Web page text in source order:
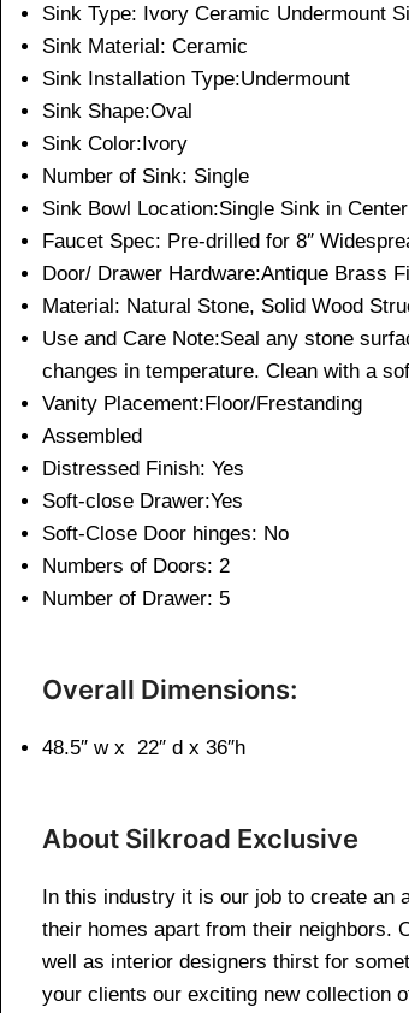
Sink Type: Ivory Ceramic Undermount
Sink Material: Ceramic
Sink Installation Type:Undermount
Sink Shape:Oval
Sink Color:Ivory
Number of Sink: Single
Sink Bowl Location:Single Sink in Center
Faucet Spec: Pre-drilled for 8″
Door/ Drawer Hardware:Antique Brass
Material: Natural Stone, Solid Wood
Use and Care Note:Seal any stone
changes in temperature. Clean with a
Vanity Placement:Floor/Frestanding
Assembled
Distressed Finish: Yes
Soft-close Drawer:Yes
Soft-Close Door hinges: No
Numbers of Doors: 2
Number of Drawer: 5
Overall Dimensions:
48.5″ w x 22″ d x 36″h
About Silkroad Exclusive
In this industry it is our job to create an
their homes apart from their neighbors.
well as interior designers thirst for
your clients our exciting new collection